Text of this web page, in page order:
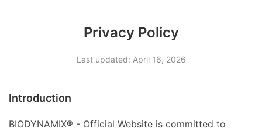
Privacy Policy
Last updated: April 16, 2026
Introduction
BIODYNAMIX® - Official Website is committed to